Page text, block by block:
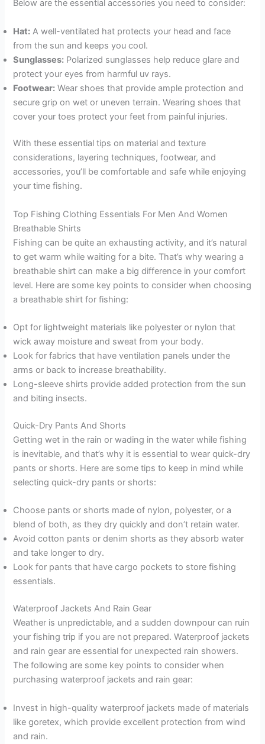
Below are the essential accessories you need to consider:
Hat: A well-ventilated hat protects your head and face
from the sun and keeps you cool.
Sunglasses: Polarized sunglasses help reduce glare and
protect your eyes from harmful uv rays.
Footwear: Wear shoes that provide ample protection and
secure grip on wet or uneven terrain. Wearing shoes that
cover your toes protect your feet from painful injuries.
With these essential tips on material and texture
considerations, layering techniques, footwear, and
accessories, you’ll be comfortable and safe while enjoying
your time fishing.
Top Fishing Clothing Essentials For Men And Women
Breathable Shirts
Fishing can be quite an exhausting activity, and it’s natural
to get warm while waiting for a bite. That’s why wearing a
breathable shirt can make a big difference in your comfort
level. Here are some key points to consider when choosing
a breathable shirt for fishing:
Opt for lightweight materials like polyester or nylon that
wick away moisture and sweat from your body.
Look for fabrics that have ventilation panels under the
arms or back to increase breathability.
Long-sleeve shirts provide added protection from the sun
and biting insects.
Quick-Dry Pants And Shorts
Getting wet in the rain or wading in the water while fishing
is inevitable, and that’s why it is essential to wear quick-dry
pants or shorts. Here are some tips to keep in mind while
selecting quick-dry pants or shorts:
Choose pants or shorts made of nylon, polyester, or a
blend of both, as they dry quickly and don’t retain water.
Avoid cotton pants or denim shorts as they absorb water
and take longer to dry.
Look for pants that have cargo pockets to store fishing
essentials.
Waterproof Jackets And Rain Gear
Weather is unpredictable, and a sudden downpour can ruin
your fishing trip if you are not prepared. Waterproof jackets
and rain gear are essential for unexpected rain showers.
The following are some key points to consider when
purchasing waterproof jackets and rain gear:
Invest in high-quality waterproof jackets made of materials
like goretex, which provide excellent protection from wind
and rain.